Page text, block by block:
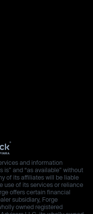
and information
is” and “as available” without
of its affiliates will be liable
use of its services or reliance
offers certain financial
subsidiary, Forge
owned registered